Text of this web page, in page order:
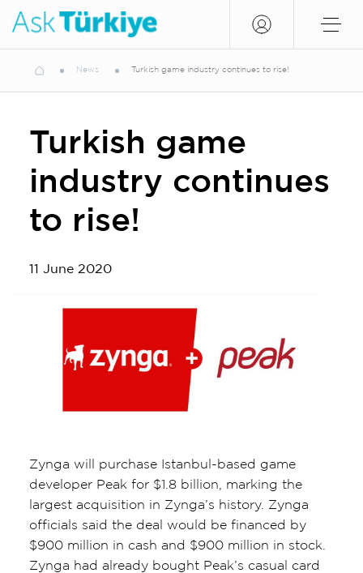
News Turkish game industry continues to rise!
Turkish game
industry continues
to rise!
11 June 2020
Zynga will purchase Istanbul-based game
developer Peak for $1.8 billion, marking the
largest acquisition in Zynga’s history. Zynga
officials said the deal would be financed by
$900 million in cash and $900 million in stock.
Zynga had already bought Peak’s casual card